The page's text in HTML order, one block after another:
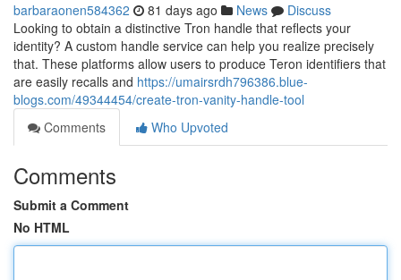
barbaraonen584362 81 days ago News
Discuss
Looking to obtain a distinctive Tron handle that reflects your
identity? A custom handle service can help you realize precisely
that. These platforms allow users to produce Teron identifiers that
are easily recalls and https://umairsrdh796386.blue-
blogs.com/49344454/create-tron-vanity-handle-tool
Comments
Who Upvoted
Comments
Submit a Comment
No HTML